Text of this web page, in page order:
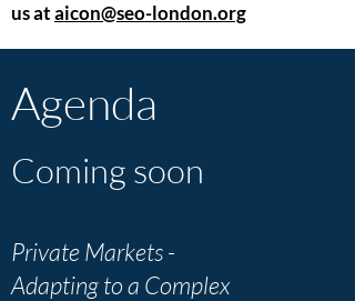
usataicon@seo-london.org
Agenda
Coming soon
Private Markets -
Adapting to a Complex